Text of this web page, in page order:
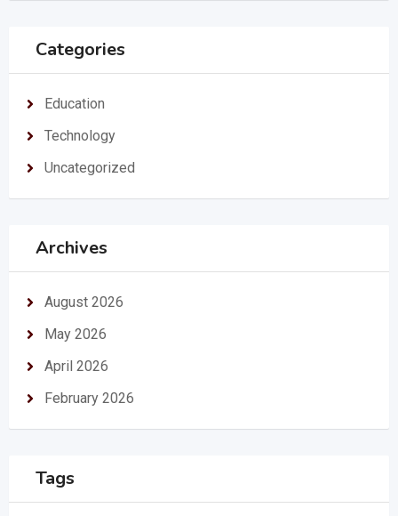
Categories
Education
Technology
Uncategorized
Archives
August 2026
May 2026
April 2026
February 2026
Tags